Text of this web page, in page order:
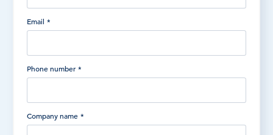
Email *
Phone number *
Company name *